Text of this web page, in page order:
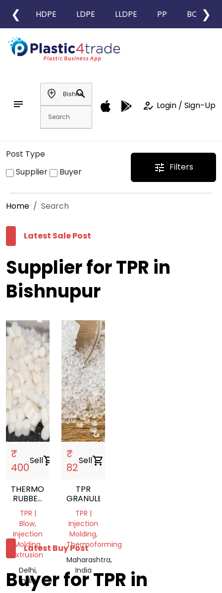
❮ HDPE LDPE LLDPE PP BOPP
❯
notes
add_location
search
how_to_reg Login / Sign-Up
Post Type
Supplier
Buyer tune Filters
Home Search
Latest Sale Post
Supplier for TPR in
Bishnupur
₹
400
Sellshopping_cart
THERMOPLASTIC
RUBBER
NATURAL
TPR
GRANULES
TPR |
Blow,
Injection
Molding,
Extrusion
Delhi,
India
₹
82
Sellshopping_cart
TPR
GRANULES
TPR |
Injection
Molding,
Thermoforming
Maharashtra,
India
Latest Buy Post
Buyer for TPR in